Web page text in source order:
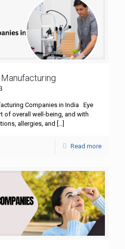
Companies in India Eye
of overall well-being, and with
allergies, and […]
Read more